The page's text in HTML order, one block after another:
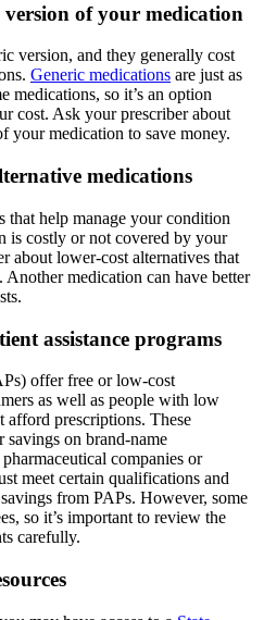
of your medication
version, and they generally cost
Generic medications are just as
medications, so it’s an option
cost. Ask your prescriber about
your medication to save money.
medications
that help manage your condition
is costly or not covered by your
about lower-cost alternatives that
medication can have better
assistance programs
offer free or low-cost
as well as people with low
afford prescriptions. These
on brand-name
companies or
meet certain qualifications and
from PAPs. However, some
so it’s important to review the
carefully.